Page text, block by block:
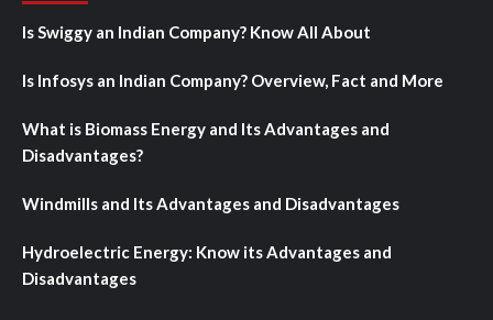
Is Swiggy an Indian Company? Know All About
Is Infosys an Indian Company? Overview, Fact and More
What is Biomass Energy and Its Advantages and
Disadvantages?
Windmills and Its Advantages and Disadvantages
Hydroelectric Energy: Know its Advantages and
Disadvantages